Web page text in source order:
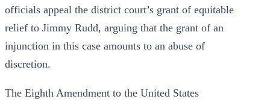
officials appeal the district court’s grant of equitable
relief to Jimmy Rudd, arguing that the grant of an
injunction in this case amounts to an abuse of
discretion.
The Eighth Amendment to the United States